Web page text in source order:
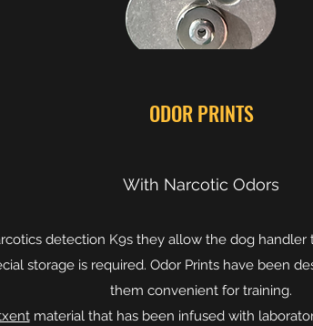
ODOR PRINTS
With Narcotic Odors
detection K9s they allow the dog
storage is required. Odor Prints have been
them convenient for training.
material that has been infused with